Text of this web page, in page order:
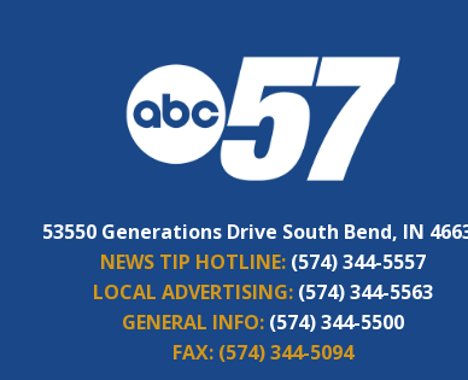
53550 Generations Drive South Bend, IN
NEWS TIP HOTLINE: (574) 344-5557
LOCAL ADVERTISING: (574) 344-5563
GENERAL INFO: (574) 344-5500
FAX: (574) 344-5094